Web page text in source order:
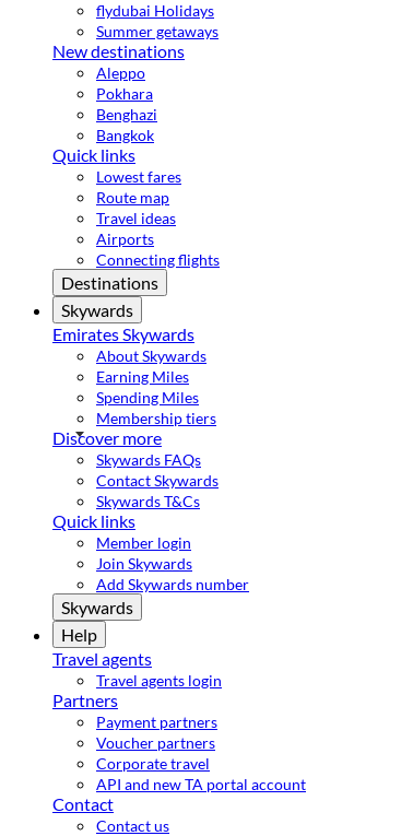
flydubai Holidays
Summer getaways
New destinations
Aleppo
Pokhara
Benghazi
Bangkok
Quick links
Lowest fares
Route map
Travel ideas
Airports
Connecting flights
Destinations
Skywards
Emirates Skywards
About Skywards
Earning Miles
Spending Miles
Membership tiers
Discover more
Skywards FAQs
Contact Skywards
Skywards T&Cs
Quick links
Member login
Join Skywards
Add Skywards number
Skywards
Help
Travel agents
Travel agents login
Partners
Payment partners
Voucher partners
Corporate travel
API and new TA portal account
Contact
Contact us